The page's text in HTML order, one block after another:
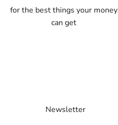
for the best things your money
can get
Newsletter